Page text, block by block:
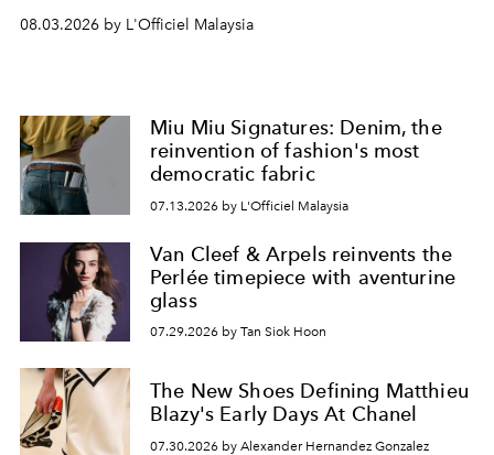
08.03.2026 by L'Officiel Malaysia
Miu Miu Signatures: Denim, the
reinvention of fashion's most
democratic fabric
07.13.2026 by L'Officiel Malaysia
Van Cleef & Arpels reinvents the
Perlée timepiece with aventurine
glass
07.29.2026 by Tan Siok Hoon
The New Shoes Defining Matthieu
Blazy's Early Days At Chanel
07.30.2026 by Alexander Hernandez Gonzalez